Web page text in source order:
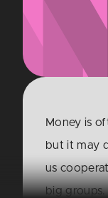
Money is
but it may
us
big